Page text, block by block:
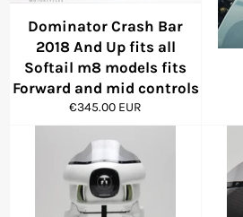
Dominator Crash Bar
2018 And Up fits all
Softail m8 models fits
Forward and mid controls
Regular
price
€345.00 EUR